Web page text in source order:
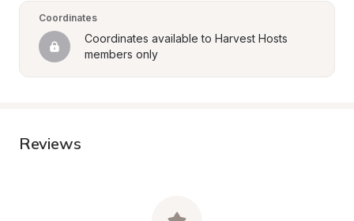
Coordinates
Coordinates available to Harvest Hosts
members only
Reviews